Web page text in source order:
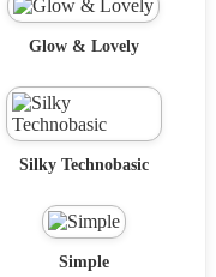
Glow & Lovely
Silky Technobasic
Simple